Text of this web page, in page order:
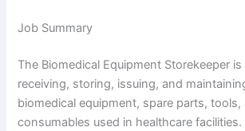
Job Summary
The Biomedical Equipment Storekeeper
receiving, storing, issuing, and
biomedical equipment, spare parts, tools,
consumables used in healthcare facilities.